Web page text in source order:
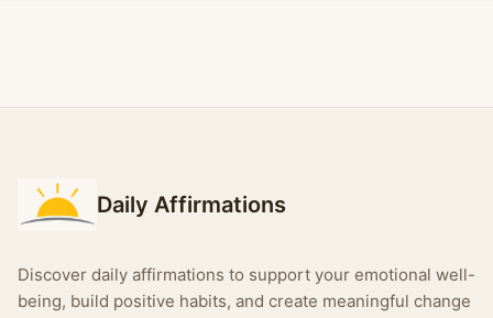
Daily Affirmations
Discover daily affirmations to support your emotional well-
being, build positive habits, and create meaningful change